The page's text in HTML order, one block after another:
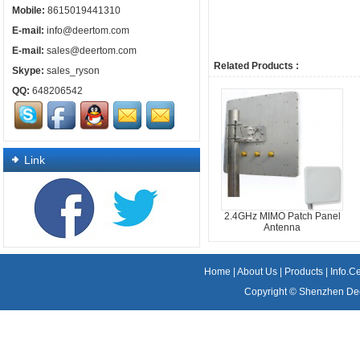
Mobile: 8615019441310
E-mail: info@deertom.com
E-mail: sales@deertom.com
Skype: sales_ryson
QQ: 648206542
Link
Related Products :
2.4GHz MIMO Patch Panel
Antenna
Home About Us Products
Copyright © Shenzhen